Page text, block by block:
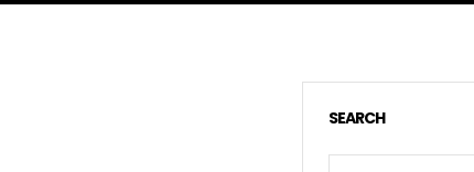
SEARCH